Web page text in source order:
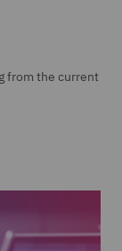
from the current